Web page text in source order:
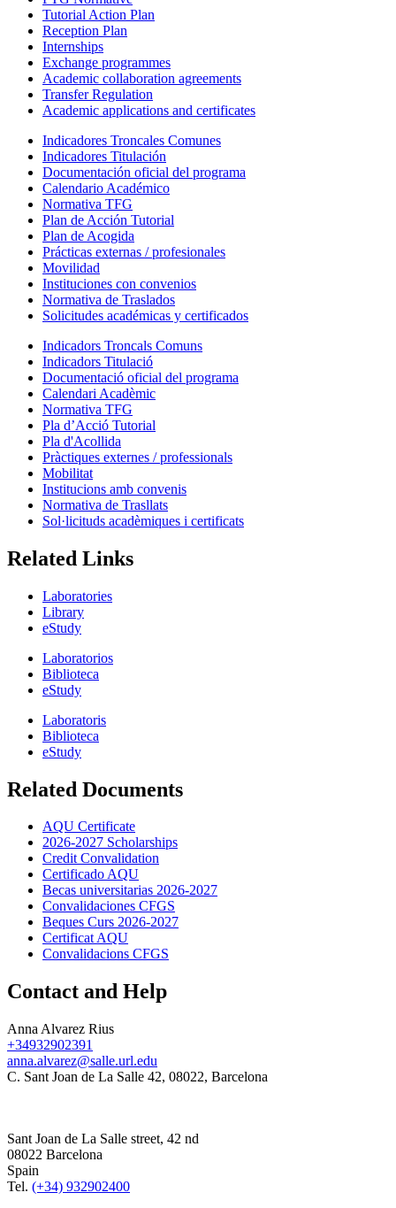
Tutorial Action Plan
Reception Plan
Internships
Exchange programmes
Academic collaboration agreements
Transfer Regulation
Academic applications and certificates
Indicadores Troncales Comunes
Indicadores Titulación
Documentación oficial del programa
Calendario Académico
Normativa TFG
Plan de Acción Tutorial
Plan de Acogida
Prácticas externas / profesionales
Movilidad
Instituciones con convenios
Normativa de Traslados
Solicitudes académicas y certificados
Indicadors Troncals Comuns
Indicadors Titulació
Documentació oficial del programa
Calendari Acadèmic
Normativa TFG
Pla d’Acció Tutorial
Pla d'Acollida
Pràctiques externes / professionals
Mobilitat
Institucions amb convenis
Normativa de Trasllats
Sol·licituds acadèmiques i certificats
Related Links
Laboratories
Library
eStudy
Laboratorios
Biblioteca
eStudy
Laboratoris
Biblioteca
eStudy
Related Documents
AQU Certificate
2026-2027 Scholarships
Credit Convalidation
Certificado AQU
Becas universitarias 2026-2027
Convalidaciones CFGS
Beques Curs 2026-2027
Certificat AQU
Convalidacions CFGS
Contact and Help
Anna Alvarez Rius
+34932902391
anna.alvarez@salle.url.edu
C. Sant Joan de La Salle 42, 08022, Barcelona
Sant Joan de La Salle street, 42 nd
08022 Barcelona
Spain
Tel. (+34) 932902400